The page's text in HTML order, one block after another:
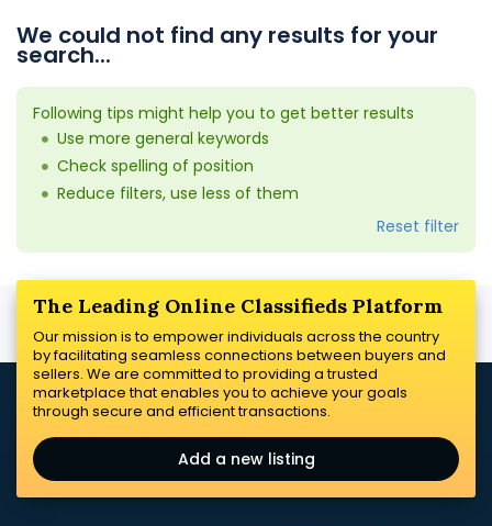
We could not find any results for your
search...
Following tips might help you to get better results
Use more general keywords
Check spelling of position
Reduce filters, use less of them
Reset filter
The Leading Online Classifieds Platform
Our mission is to empower individuals across the country
by facilitating seamless connections between buyers and
sellers. We are committed to providing a trusted
marketplace that enables you to achieve your goals
through secure and efficient transactions.
Add a new listing